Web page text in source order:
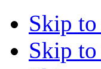
Skip
Skip